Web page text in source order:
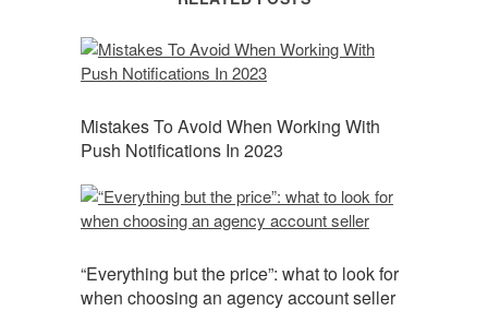
Mistakes To Avoid When Working With
Push Notifications In 2023
“Everything but the price”: what to look for
when choosing an agency account seller